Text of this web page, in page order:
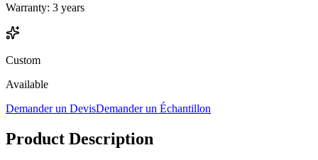
Warranty: 3 years
Custom
Available
Demander un DevisDemander un Échantillon
Product Description